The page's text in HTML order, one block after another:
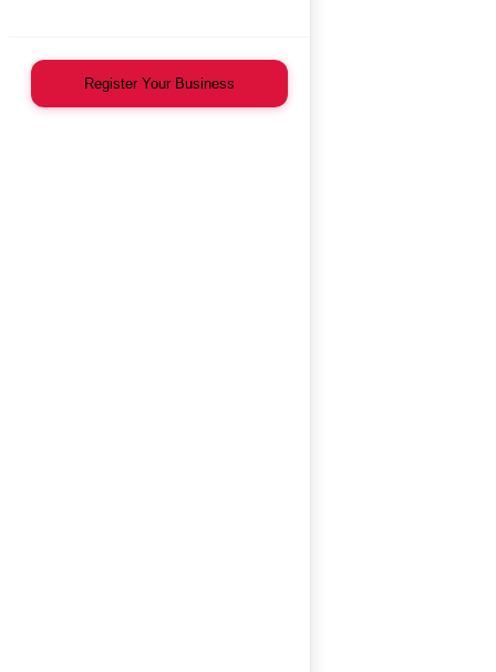
Register Your Business